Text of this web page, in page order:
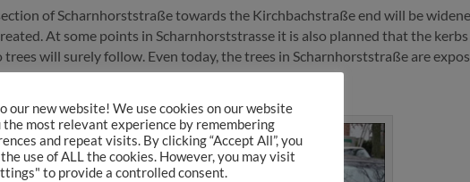
of Scharnhorststraße towards the Kirchbachstraße end will be
At some points in Scharnhorststrasse it is also planned that the
will surely follow. Even today, the trees in Scharnhorststraße are
causing permanent damage.
our new website! We use cookies on our website
the most relevant experience by remembering
and repeat visits. By clicking “Accept All”, you
use of ALL the cookies. However, you may visit
to provide a controlled consent.